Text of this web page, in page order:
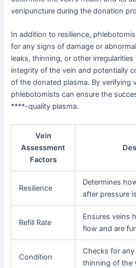
venipuncture during the donation
In addition to resilience,
for any signs of damage or
leaks, thinning, or other
integrity of the vein and potentially
of the donated plasma. By verifying
phlebotomists can ensure the
****-quality plasma.
Vein
Assessment
Factors
Resilience
Determines
after pressure
Refill Rate
Ensures veins
flow and are
Condition
Checks for
thinning of the